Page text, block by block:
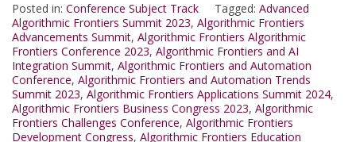
Posted in: Conference Subject Track Tagged: Advanced
Algorithmic Frontiers Summit 2023, Algorithmic Frontiers
Advancements Summit, Algorithmic Frontiers Algorithmic
Frontiers Conference 2023, Algorithmic Frontiers and AI
Integration Summit, Algorithmic Frontiers and Automation
Conference, Algorithmic Frontiers and Automation Trends
Summit 2023, Algorithmic Frontiers Applications Summit 2024,
Algorithmic Frontiers Business Congress 2023, Algorithmic
Frontiers Challenges Conference, Algorithmic Frontiers
Development Congress, Algorithmic Frontiers Education